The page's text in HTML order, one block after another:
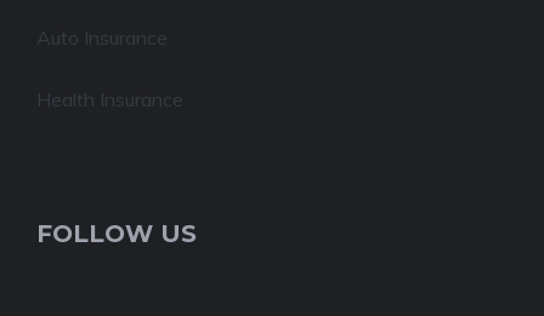
Auto Insurance
Health Insurance
FOLLOW US